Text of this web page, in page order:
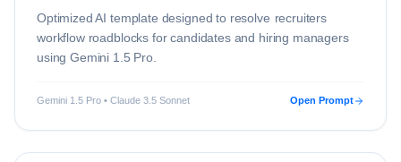
Optimized AI template designed to resolve recruiters
workflow roadblocks for candidates and hiring managers
usingGemini 1.5 Pro.
Gemini 1.5 Pro • Claude 3.5 Sonnet Open Prompt